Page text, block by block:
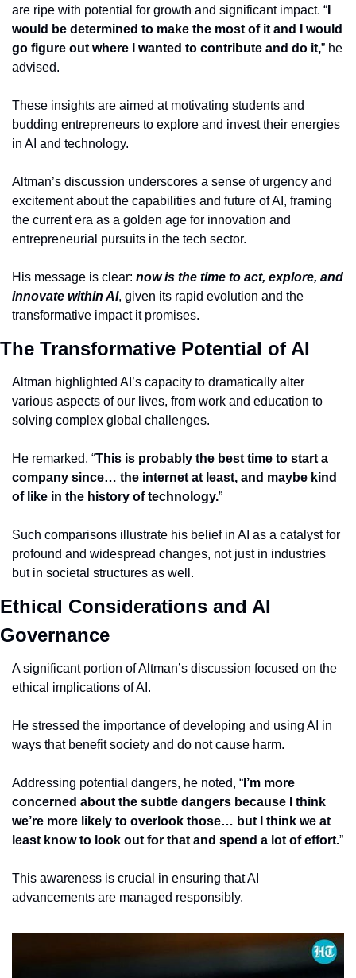
are ripe with potential for growth and significant impact. “
would be determined to make the most of it and I would
go figure out where I wanted to contribute and do it,” he
advised.
These insights are aimed at motivating students and
budding entrepreneurs to explore and invest their energies
in AI and technology.
Altman’s discussion underscores a sense of urgency and
excitement about the capabilities and future of AI, framing
the current era as a golden age for innovation and
entrepreneurial pursuits in the tech sector.
His message is clear: now is the time to act, explore, and
innovate within AI, given its rapid evolution and the
transformative impact it promises.
The Transformative Potential of AI
Altman highlighted AI’s capacity to dramatically alter
various aspects of our lives, from work and education to
solving complex global challenges.
He remarked, “This is probably the best time to start a
company since… the internet at least, and maybe kind
of like in the history of technology.”
Such comparisons illustrate his belief in AI as a catalyst for
profound and widespread changes, not just in industries
but in societal structures as well.
Ethical Considerations and AI
Governance
A significant portion of Altman’s discussion focused on the
ethical implications of AI.
He stressed the importance of developing and using AI in
ways that benefit society and do not cause harm.
Addressing potential dangers, he noted, “ I’m more
concerned about the subtle dangers because I think
we’re more likely to overlook those… but I think we at
least know to look out for that and spend a lot of effort.”
This awareness is crucial in ensuring that AI
advancements are managed responsibly.